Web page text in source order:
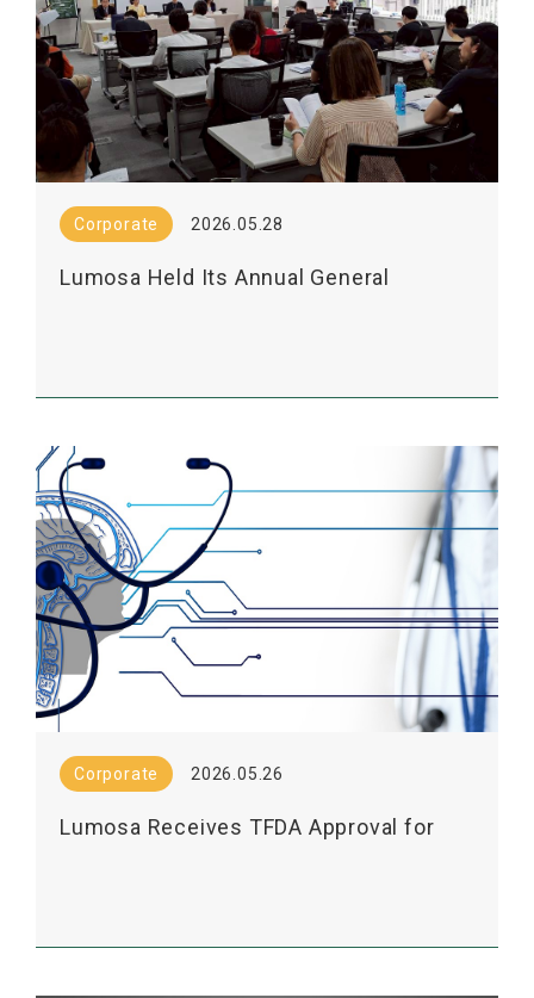
Corporate 2026.05.28
Lumosa Held Its Annual General
Corporate 2026.05.26
Lumosa Receives TFDA Approval for